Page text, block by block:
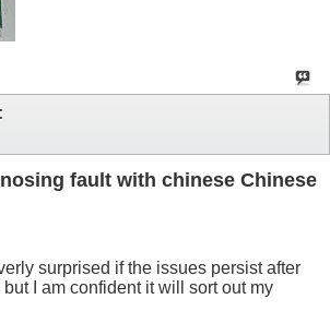
fault with chinese Chinese
surprised if the issues persist after
I am confident it will sort out my